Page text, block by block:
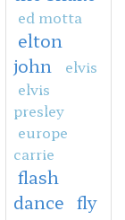
ed motta
elton
john
elvis
elvis
presley
europe
carrie
flash
dance fly